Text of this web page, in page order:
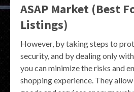
ASAP Market (Best
Listings)
However, by taking steps to
security, and by dealing only
you can minimize the risks and
shopping experience. They